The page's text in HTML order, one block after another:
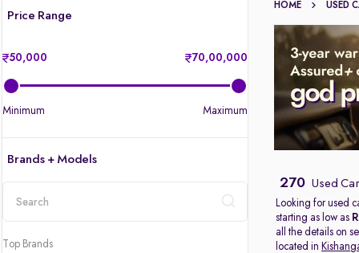
Price Range
50,000 70,00,000
Minimum Maximum
Brands + Models
Top Brands
HOME USED
270 Used
Looking for used
starting as low as
all the details on
located in